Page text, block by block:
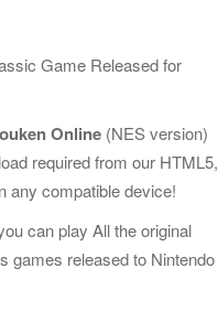
Game Released for
Online (NES version)
required from our HTML5,
any compatible device!
can play All the original
games released to Nintendo